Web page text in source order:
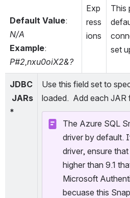
Default Value
N/A
Example
P#2,nxu0oiX2&?
Exp
ress
ions
This
set
JDBC
JARs
*
Use this field set to
loaded.  Add each JAR
The Azure SQL
driver by default.
driver, ensure
higher than 9.1
Microsoft
becuase this